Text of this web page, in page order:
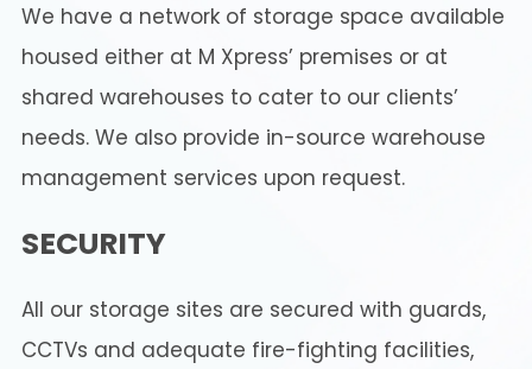
We have a network of storage space available
housed either at M Xpress’ premises or at
shared warehouses to cater to our clients’
needs. We also provide in-source warehouse
management services upon request.
SECURITY
All our storage sites are secured with guards,
CCTVs and adequate fire-fighting facilities,